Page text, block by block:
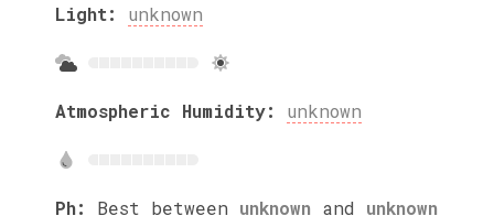
Light: unknown
Atmospheric Humidity: unknown
Ph: Best between unknown and unknown